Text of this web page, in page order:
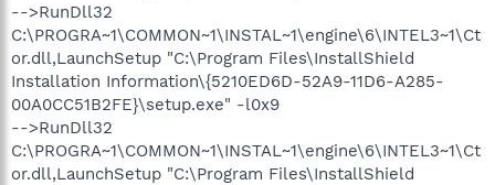
-->RunDll32
C:\PROGRA~1\COMMON~1\INSTAL~1\engine\6\INTEL3~1\Ct
or.dll,LaunchSetup "C:\Program Files\InstallShield
Installation Information\{5210ED6D-52A9-11D6-A285-
00A0CC51B2FE}\setup.exe" -l0x9
-->RunDll32
C:\PROGRA~1\COMMON~1\INSTAL~1\engine\6\INTEL3~1\Ct
or.dll,LaunchSetup "C:\Program Files\InstallShield